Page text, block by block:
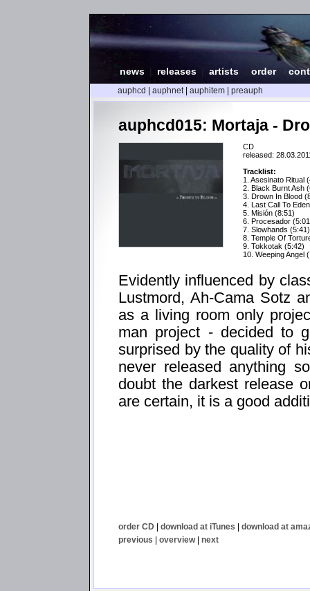
news releases artists order |
auphcd auphnet| auphitem preauph
auphcd015: Mortaja -
CD
released:
Tracklist:
1. Asesinato Ritual
2. Black Burnt Ash
3. Drown In Blood
4. Last Call To
5. Misión (8:51)
6. Procesador
7. Slowhands (5:41)
8. Temple Of
9. Tokkotak (5:42)
10. Weeping Angel
Evidently influenced by
Lustmord, Ah-Cama Sotz
as a living room only
man project - decided to
surprised by the quality of
never released anything
doubt the darkest release
are certain, it is a good
order CD | download at iTunes | download at
previous | overview| next